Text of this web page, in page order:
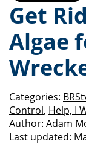
Get
Algae
Categories:
Control, Help, I
Author: Adam
Last updated: